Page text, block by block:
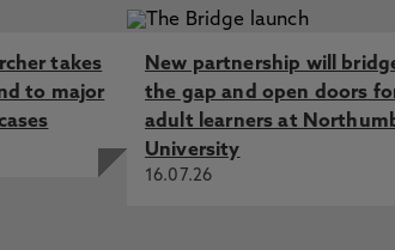
takes
to major
New partnership will
the gap and open doors
adult learners at
University
16.07.26